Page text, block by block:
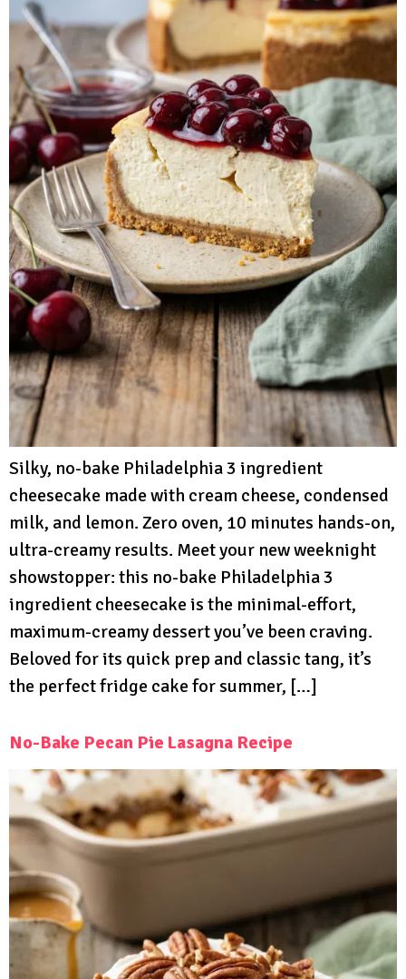
Silky, no-bake Philadelphia 3 ingredient
cheesecake made with cream cheese, condensed
milk, and lemon. Zero oven, 10 minutes hands-on,
ultra-creamy results. Meet your new weeknight
showstopper: this no-bake Philadelphia 3
ingredient cheesecake is the minimal-effort,
maximum-creamy dessert you’ve been craving.
Beloved for its quick prep and classic tang, it’s
the perfect fridge cake for summer, […]
No-Bake Pecan Pie Lasagna Recipe